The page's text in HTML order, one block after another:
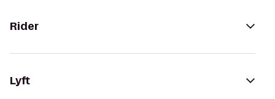
Rider
Lyft